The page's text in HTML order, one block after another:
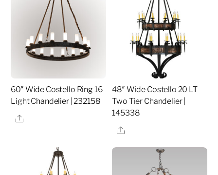
60″ Wide Costello Ring 16
Light Chandelier | 232158
Share
48″ Wide Costello 20 LT
Two Tier Chandelier |
145338
Share